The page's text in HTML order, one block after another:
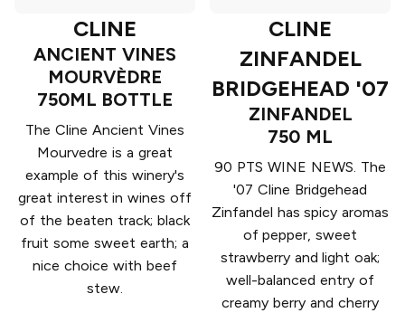
CLINE
ANCIENT VINES
MOURVÈDRE
750ML BOTTLE
The Cline Ancient Vines
Mourvedre is a great
example of this winery's
great interest in wines off
of the beaten track; black
fruit some sweet earth; a
nice choice with beef
stew.
CLINE
ZINFANDEL
BRIDGEHEAD '07
ZINFANDEL
750 ML
90 PTS WINE NEWS. The
'07 Cline Bridgehead
Zinfandel has spicy aromas
of pepper, sweet
strawberry and light oak;
well-balanced entry of
creamy berry and cherry